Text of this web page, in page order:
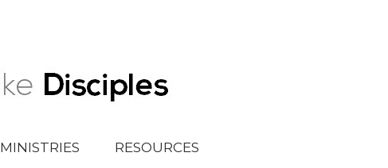
MINISTRIES RESOURCES